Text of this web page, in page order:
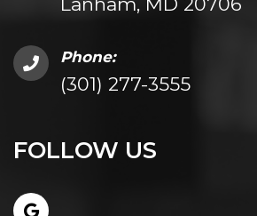
Phone:
(301) 277-3555
FOLLOW US